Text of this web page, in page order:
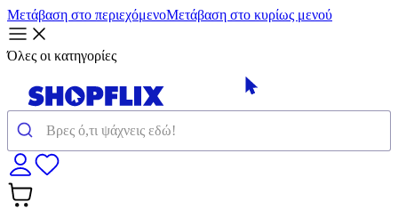
Μετάβαση στο περιεχόμενοΜετάβαση στο κυρίως μενού
Όλες οι κατηγορίες